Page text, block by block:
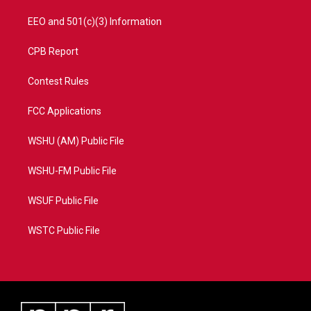
EEO and 501(c)(3) Information
CPB Report
Contest Rules
FCC Applications
WSHU (AM) Public File
WSHU-FM Public File
WSUF Public File
WSTC Public File